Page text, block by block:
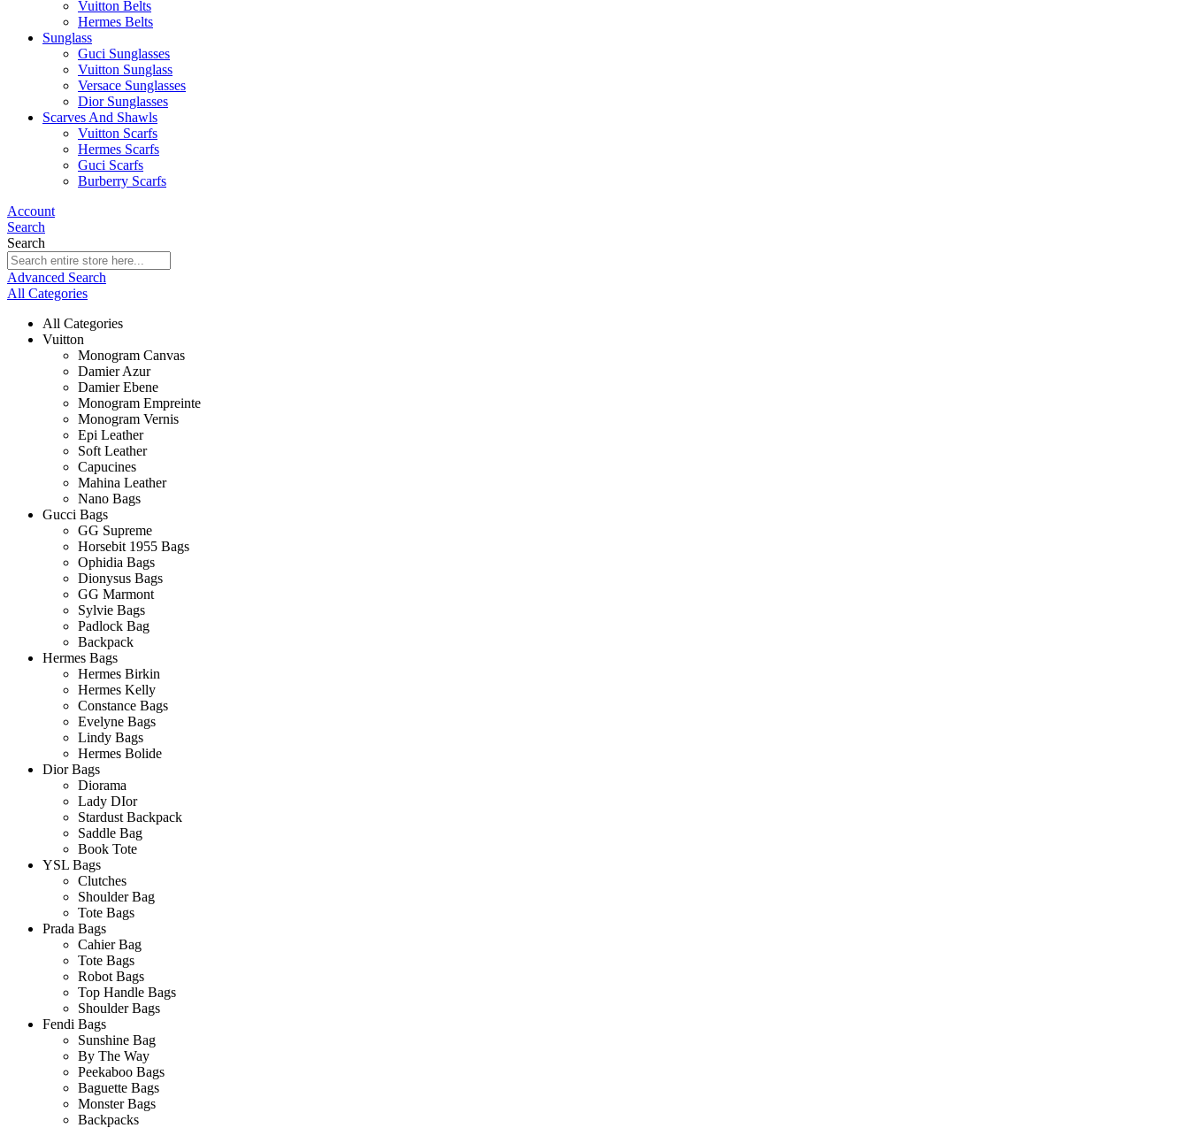
Vuitton Belts
Hermes Belts
Sunglass
Guci Sunglasses
Vuitton Sunglass
Versace Sunglasses
Dior Sunglasses
Scarves And Shawls
Vuitton Scarfs
Hermes Scarfs
Guci Scarfs
Burberry Scarfs
Account
Search
Search
Advanced Search
All Categories
All Categories
Vuitton
Monogram Canvas
Damier Azur
Damier Ebene
Monogram Empreinte
Monogram Vernis
Epi Leather
Soft Leather
Capucines
Mahina Leather
Nano Bags
Gucci Bags
GG Supreme
Horsebit 1955 Bags
Ophidia Bags
Dionysus Bags
GG Marmont
Sylvie Bags
Padlock Bag
Backpack
Hermes Bags
Hermes Birkin
Hermes Kelly
Constance Bags
Evelyne Bags
Lindy Bags
Hermes Bolide
Dior Bags
Diorama
Lady DIor
Stardust Backpack
Saddle Bag
Book Tote
YSL Bags
Clutches
Shoulder Bag
Tote Bags
Prada Bags
Cahier Bag
Tote Bags
Robot Bags
Top Handle Bags
Shoulder Bags
Fendi Bags
Sunshine Bag
By The Way
Peekaboo Bags
Baguette Bags
Monster Bags
Backpacks